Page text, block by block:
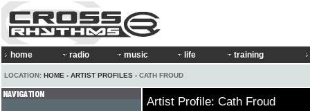
home radio music life training
LOCATION: HOME › ARTIST PROFILES › CATH FROUD
Artist Profile: Cath Froud